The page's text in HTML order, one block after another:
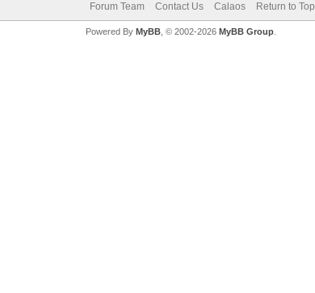
Forum Team Contact Us Calaos Return to Top
Powered By MyBB, © 2002-2026 MyBB Group.